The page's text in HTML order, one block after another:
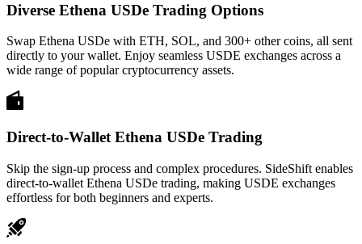
Diverse Ethena USDe Trading Options
Swap Ethena USDe with ETH, SOL, and 300+ other coins, all sent
directly to your wallet. Enjoy seamless USDE exchanges across a
wide range of popular cryptocurrency assets.
Direct-to-Wallet Ethena USDe Trading
Skip the sign-up process and complex procedures. SideShift enables
direct-to-wallet Ethena USDe trading, making USDE exchanges
effortless for both beginners and experts.